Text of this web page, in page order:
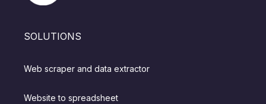
SOLUTIONS
Web scraper and data extractor
Website to spreadsheet